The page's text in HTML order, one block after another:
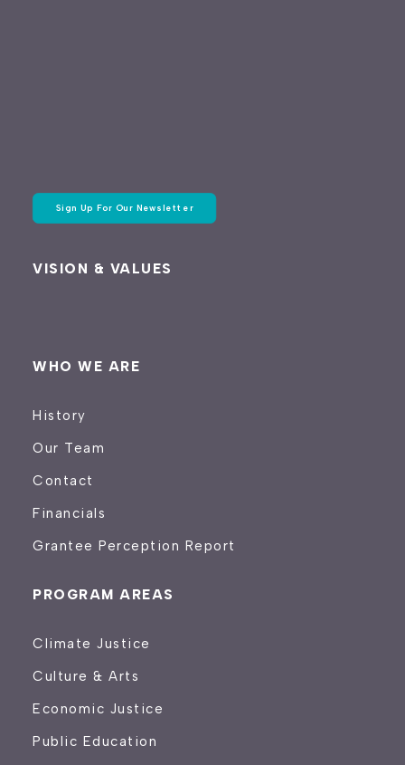
Sign Up For Our Newsletter
VISION & VALUES
WHO WE ARE
History
Our Team
Contact
Financials
Grantee Perception Report
PROGRAM AREAS
Climate Justice
Culture & Arts
Economic Justice
Public Education